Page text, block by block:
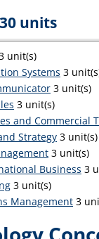
units
unit(s)
Systems 3
3 unit(s)
3 unit(s)
and Commercial
Strategy 3
3 unit(s)
Business 3
3 unit(s)
Management 3